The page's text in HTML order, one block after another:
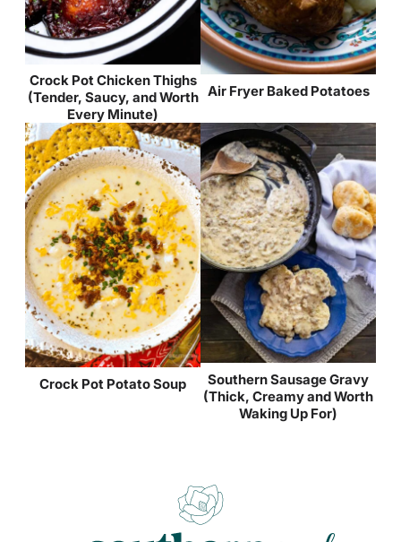
Crock Pot Chicken Thighs
(Tender, Saucy, and Worth
Every Minute)
Air Fryer Baked Potatoes
Crock Pot Potato Soup
Southern Sausage Gravy
(Thick, Creamy and Worth
Waking Up For)